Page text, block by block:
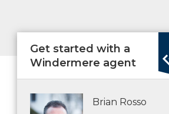
Get started with a
Windermere agent
Brian Rosso